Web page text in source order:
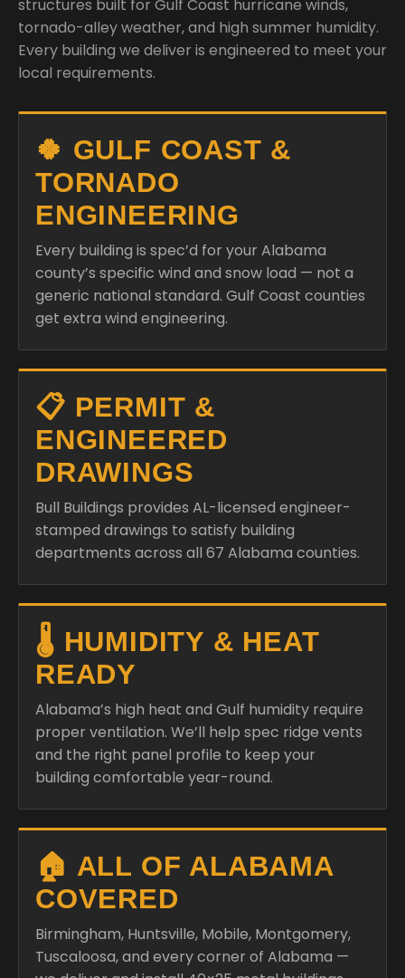
structures built for Gulf Coast hurricane winds,
tornado-alley weather, and high summer humidity.
Every building we deliver is engineered to meet your
local requirements.
🍀 GULF COAST &
TORNADO
ENGINEERING
Every building is spec’d for your Alabama
county’s specific wind and snow load — not a
generic national standard. Gulf Coast counties
get extra wind engineering.
📋 PERMIT &
ENGINEERED
DRAWINGS
Bull Buildings provides AL-licensed engineer-
stamped drawings to satisfy building
departments across all 67 Alabama counties.
🌡️ HUMIDITY & HEAT
READY
Alabama’s high heat and Gulf humidity require
proper ventilation. We’ll help spec ridge vents
and the right panel profile to keep your
building comfortable year-round.
🏠 ALL OF ALABAMA
COVERED
Birmingham, Huntsville, Mobile, Montgomery,
Tuscaloosa, and every corner of Alabama —